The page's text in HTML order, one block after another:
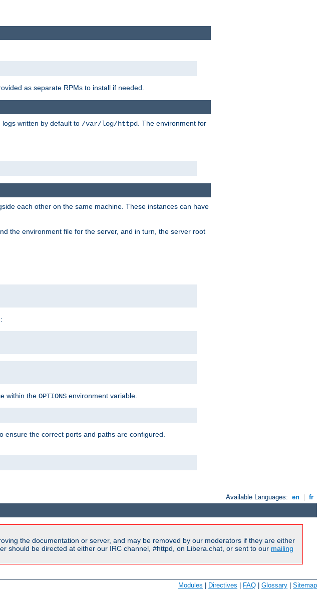
as separate RPMs to install if needed.
logs written by default to /var/log/httpd
. The environment for
each other on the same machine. These instances can have
the environment file for the server, and in turn, the server root
within the OPTIONS environment variable.
ensure the correct ports and paths are configured.
Available Languages: en fr
the documentation or server, and may be removed by our moderators if they are either
should be directed at either our IRC channel, #httpd, on Libera.chat, or sent to our mailing
Modules Directives FAQ Glossary Sitemap